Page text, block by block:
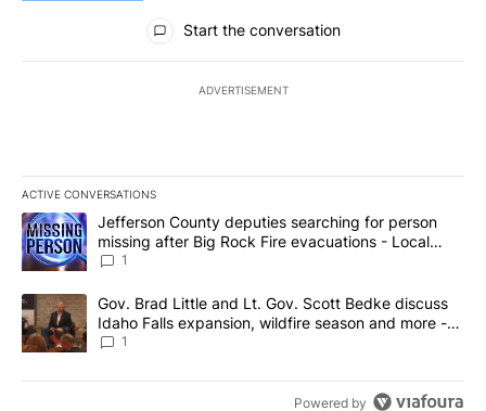
All Comments
Start the conversation
ADVERTISEMENT
ACTIVE CONVERSATIONS
The following is a list of the most commented articles in the last
A trending article titled "Jefferson County deputies searching
Jefferson County deputies searching for person
missing after Big Rock Fire evacuations - Local
News 8
1
A trending article titled "Gov. Brad Little and Lt. Gov. Scott
Gov. Brad Little and Lt. Gov. Scott Bedke discuss
Idaho Falls expansion, wildfire season and more -
Local News 8
1
Powered by